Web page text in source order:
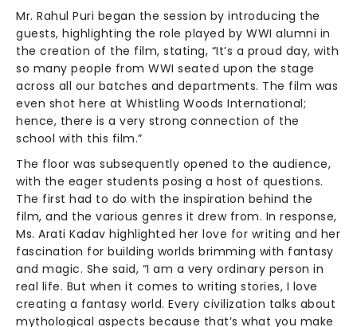
Mr. Rahul Puri began the session by introducing the
guests, highlighting the role played by WWI alumni in
the creation of the film, stating, “It’s a proud day, with
so many people from WWI seated upon the stage
across all our batches and departments. The film was
even shot here at Whistling Woods International;
hence, there is a very strong connection of the
school with this film.”
The floor was subsequently opened to the audience,
with the eager students posing a host of questions.
The first had to do with the inspiration behind the
film, and the various genres it drew from. In response,
Ms. Arati Kadav highlighted her love for writing and her
fascination for building worlds brimming with fantasy
and magic. She said, “I am a very ordinary person in
real life. But when it comes to writing stories, I love
creating a fantasy world. Every civilization talks about
mythological aspects because that’s what you make